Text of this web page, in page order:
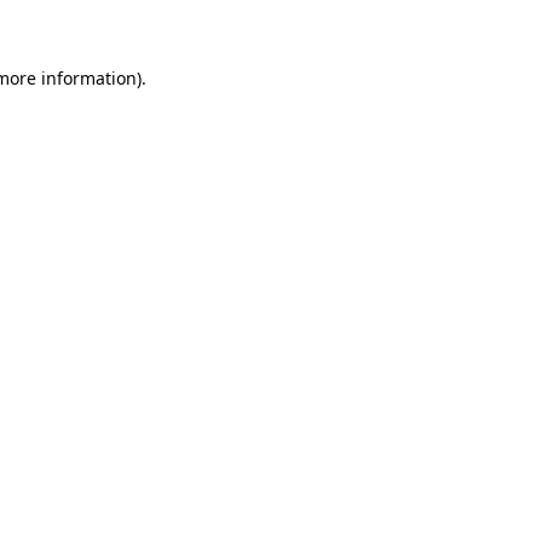
information).